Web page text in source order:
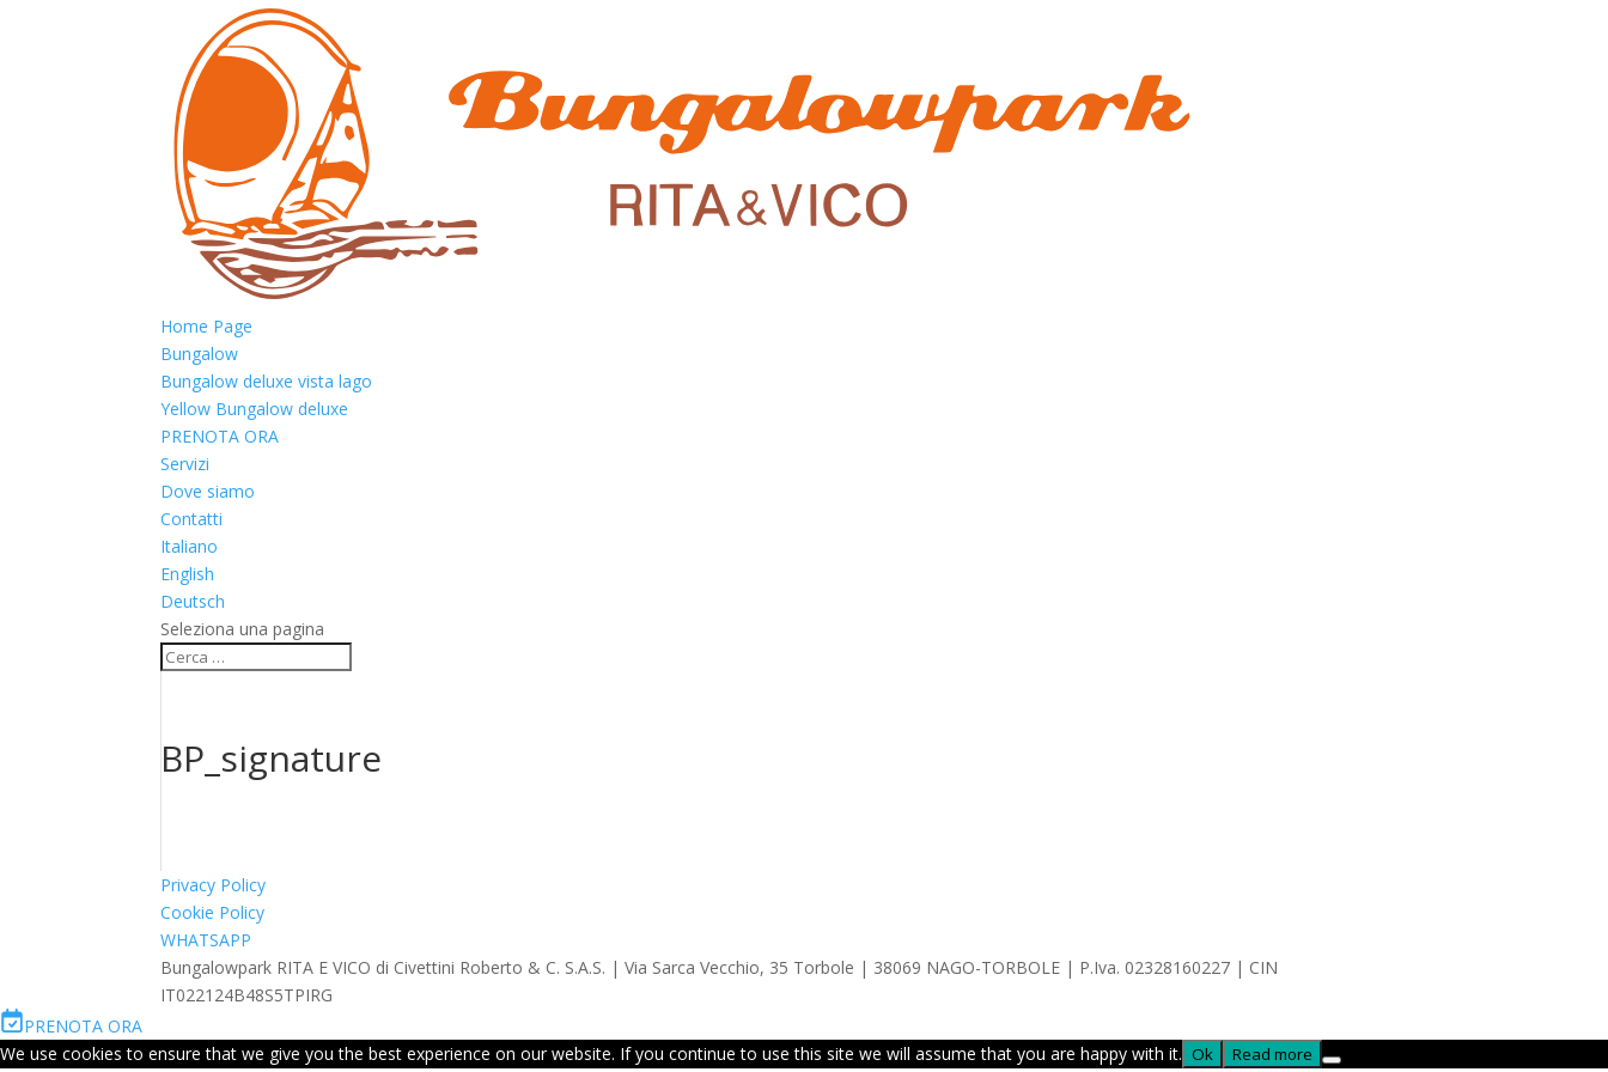
Home Page
Bungalow
Bungalow deluxe vista lago
Yellow Bungalow deluxe
PRENOTA ORA
Servizi
Dove siamo
Contatti
Italiano
English
Deutsch
Seleziona una pagina
BP_signature
Privacy Policy
Cookie Policy
WHATSAPP
Bungalowpark RITA E VICO di Civettini Roberto & C. S.A.S. | Via Sarca Vecchio, 35 Torbole | 38069 NAGO-TORBOLE | P.Iva. 02328160227 | CIN
IT022124B48S5TPIRG
PRENOTA ORA
We use cookies to ensure that we give you the best experience on our website. If you continue to use this site we will assume that you are happy with it. Ok Read more